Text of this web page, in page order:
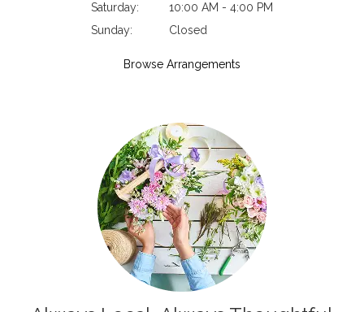
Saturday:
10:00 AM - 4:00 PM
Sunday:
Closed
Browse Arrangements